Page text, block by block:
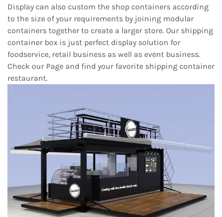
Display can also custom the shop containers according
to the size of your requirements by joining modular
containers together to create a larger store. Our shipping
container box is just perfect display solution for
foodservice, retail business as well as event business.
Check our Page and find your favorite shipping container
restaurant.